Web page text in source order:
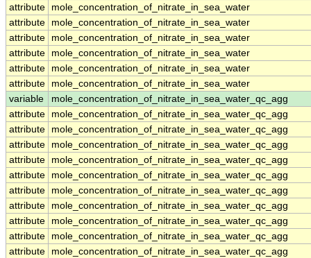
attribute
mole_concentration_of_nitrate_in_sea_water
attribute
mole_concentration_of_nitrate_in_sea_water
attribute
mole_concentration_of_nitrate_in_sea_water
attribute
mole_concentration_of_nitrate_in_sea_water
attribute
mole_concentration_of_nitrate_in_sea_water
attribute
mole_concentration_of_nitrate_in_sea_water
variable
mole_concentration_of_nitrate_in_sea_water_qc_agg
attribute
mole_concentration_of_nitrate_in_sea_water_qc_agg
attribute
mole_concentration_of_nitrate_in_sea_water_qc_agg
attribute
mole_concentration_of_nitrate_in_sea_water_qc_agg
attribute
mole_concentration_of_nitrate_in_sea_water_qc_agg
attribute
mole_concentration_of_nitrate_in_sea_water_qc_agg
attribute
mole_concentration_of_nitrate_in_sea_water_qc_agg
attribute
mole_concentration_of_nitrate_in_sea_water_qc_agg
attribute
mole_concentration_of_nitrate_in_sea_water_qc_agg
attribute
mole_concentration_of_nitrate_in_sea_water_qc_agg
attribute
mole_concentration_of_nitrate_in_sea_water_qc_agg